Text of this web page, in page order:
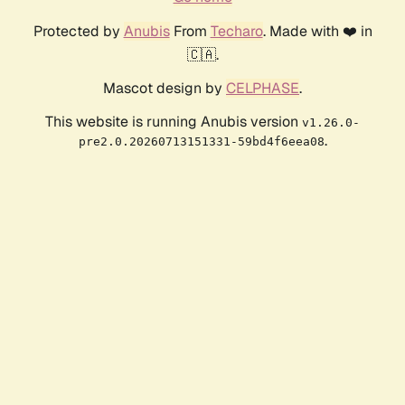
Protected by AnubisFrom Techaro. Made with ❤️ in
🇨🇦.
Mascot design by CELPHASE.
This website is running Anubis version v1.26.0-
pre2.0.20260713151331-59bd4f6eea08.